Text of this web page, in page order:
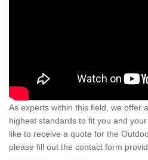
As experts within this field, we offer
highest standards to fit you and
like to receive a quote for the
please fill out the contact form